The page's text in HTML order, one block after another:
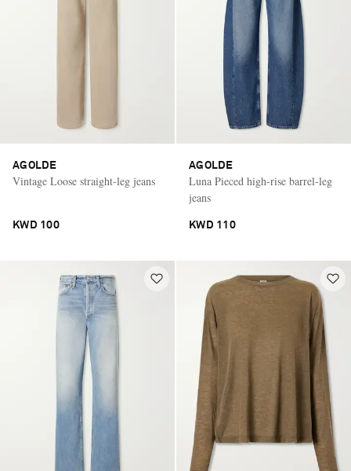
AGOLDE
Vintage Loose straight-leg jeans
KWD 100
AGOLDE
Luna Pieced high-rise barrel-leg
jeans
KWD 110